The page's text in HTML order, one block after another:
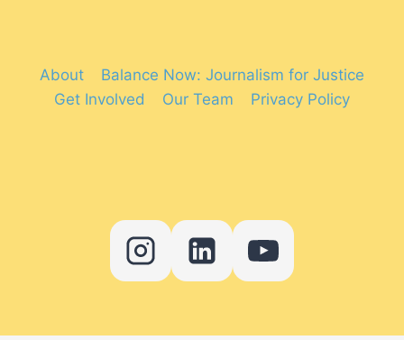
About
Balance Now: Journalism for Justice
Get Involved
Our Team Privacy Policy